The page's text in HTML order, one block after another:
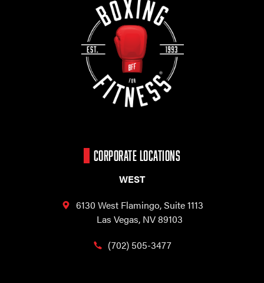
CORPORATE LOCATIONS
WEST
6130 West Flamingo,Suite 1113
Las Vegas, NV 89103
(702) 505-3477